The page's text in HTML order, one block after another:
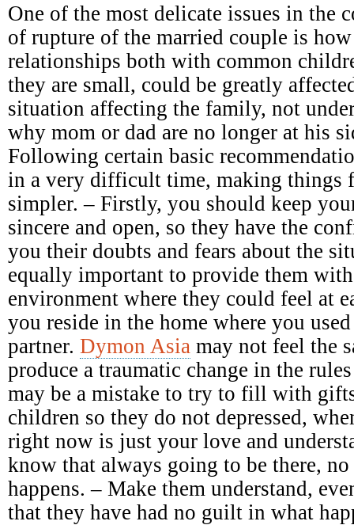
One of the most delicate issues in the
of rupture of the married couple is
relationships both with common
they are small, could be greatly
situation affecting the family, not
why mom or dad are no longer at his
Following certain basic
in a very difficult time, making things
simpler. – Firstly, you should keep
sincere and open, so they have the
you their doubts and fears about the
equally important to provide them with
environment where they could feel at
you reside in the home where you
partner. Dymon Asia may not feel the
produce a traumatic change in the
may be a mistake to try to fill with
children so they do not depressed,
right now is just your love and
know that always going to be there,
happens. – Make them understand,
that they have had no guilt in what